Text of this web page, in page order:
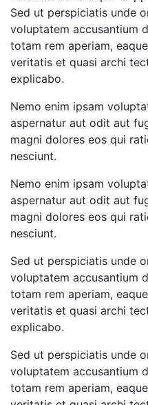
Sed ut perspiciatis unde
voluptatem accusantium
totam rem aperiam,
veritatis et quasi archi
explicabo.
Nemo enim ipsam
aspernatur aut odit aut
magni dolores eos qui
nesciunt.
Nemo enim ipsam
aspernatur aut odit aut
magni dolores eos qui
nesciunt.
Sed ut perspiciatis unde
voluptatem accusantium
totam rem aperiam,
veritatis et quasi archi
explicabo.
Sed ut perspiciatis unde
voluptatem accusantium
totam rem aperiam,